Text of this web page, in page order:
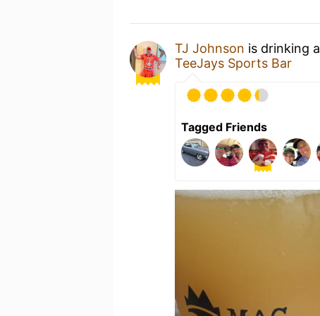
TJ Johnson is drinking a
TeeJays Sports Bar
Tagged Friends